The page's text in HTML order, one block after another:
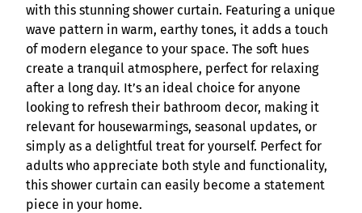
a
t
B
o
h
e
m
i
a
n
S
with this stunning shower curtain. Featuring a unique
wave pattern in warm, earthy tones, it adds a touch
of modern elegance to your space. The soft hues
create a tranquil atmosphere, perfect for relaxing
after a long day. It’s an ideal choice for anyone
looking to refresh their bathroom decor, making it
relevant for housewarmings, seasonal updates, or
simply as a delightful treat for yourself. Perfect for
adults who appreciate both style and functionality,
this shower curtain can easily become a statement
piece in your home.